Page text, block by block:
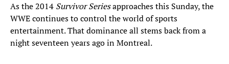
As the 2014 Survivor Seriesapproaches this Sunday, the
WWE continues to control the world of sports
entertainment. That dominance all stems back from a
night seventeen years ago in Montreal.